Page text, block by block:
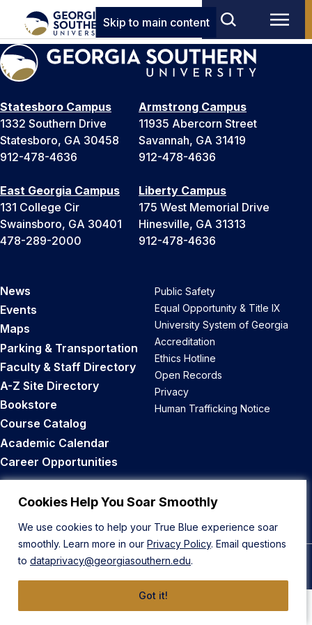
Cookies Help You Soar Smoothly
We use cookies to help your True Blue experience soar
smoothly. Learn more in our Privacy Policy. Email questions
to dataprivacy@georgiasouthern.edu.
Got it!
Skip to main content
Statesboro Campus
1332 Southern Drive
Statesboro, GA 30458
912-478-4636
Armstrong Campus
11935 Abercorn Street
Savannah, GA 31419
912-478-4636
East Georgia Campus
131 College Cir
Swainsboro, GA 30401
478-289-2000
Liberty Campus
175 West Memorial Drive
Hinesville, GA 31313
912-478-4636
News
Events
Maps
Parking & Transportation
Faculty & Staff Directory
A-Z Site Directory
Bookstore
Course Catalog
Academic Calendar
Career Opportunities
Public Safety
Equal Opportunity & Title IX
University System of Georgia
Accreditation
Ethics Hotline
Open Records
Privacy
Human Trafficking Notice
Back to Top
© 2026 Georgia Southern University